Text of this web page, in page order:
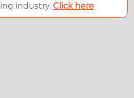
industry, Click here